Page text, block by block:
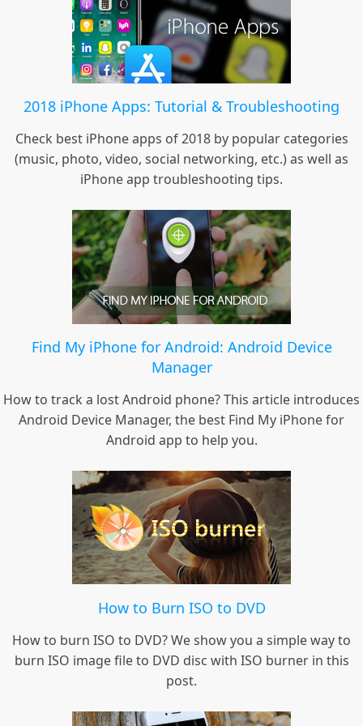
2018 iPhone Apps: Tutorial & Troubleshooting
Check best iPhone apps of 2018 by popular categories
(music, photo, video, social networking, etc.) as well as
iPhone app troubleshooting tips.
Find My iPhone for Android: Android Device
Manager
How to track a lost Android phone? This article introduces
Android Device Manager, the best Find My iPhone for
Android app to help you.
How to Burn ISO to DVD
How to burn ISO to DVD? We show you a simple way to
burn ISO image file to DVD disc with ISO burner in this
post.